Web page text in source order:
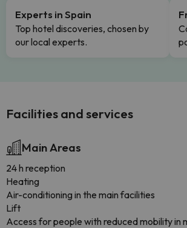
Experts in Spain
Top hotel discoveries, chosen by
our local experts.
Facilities and services
Main Areas
24 h reception
Heating
Air-conditioning in the main facilities
Lift
Access for people with reduced mobility in